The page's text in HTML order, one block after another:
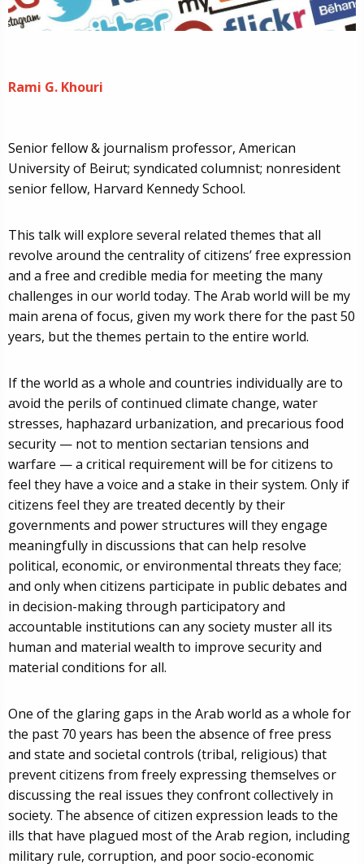
Rami G. Khouri
Senior fellow & journalism professor, American
University of Beirut; syndicated columnist; nonresident
senior fellow, Harvard Kennedy School.
This talk will explore several related themes that all
revolve around the centrality of citizens’ free expression
and a free and credible media for meeting the many
challenges in our world today. The Arab world will be my
main arena of focus, given my work there for the past 50
years, but the themes pertain to the entire world.
If the world as a whole and countries individually are to
avoid the perils of continued climate change, water
stresses, haphazard urbanization, and precarious food
security — not to mention sectarian tensions and
warfare — a critical requirement will be for citizens to
feel they have a voice and a stake in their system. Only if
citizens feel they are treated decently by their
governments and power structures will they engage
meaningfully in discussions that can help resolve
political, economic, or environmental threats they face;
and only when citizens participate in public debates and
in decision-making through participatory and
accountable institutions can any society muster all its
human and material wealth to improve security and
material conditions for all.
One of the glaring gaps in the Arab world as a whole for
the past 70 years has been the absence of free press
and state and societal controls (tribal, religious) that
prevent citizens from freely expressing themselves or
discussing the real issues they confront collectively in
society. The absence of citizen expression leads to the
ills that have plagued most of the Arab region, including
military rule, corruption, and poor socio-economic